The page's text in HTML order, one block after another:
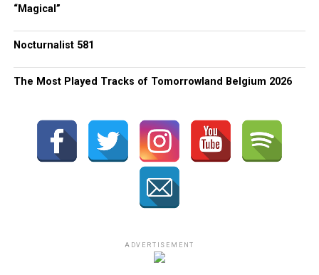
“Magical”
Nocturnalist 581
The Most Played Tracks of Tomorrowland Belgium 2026
ADVERTISEMENT